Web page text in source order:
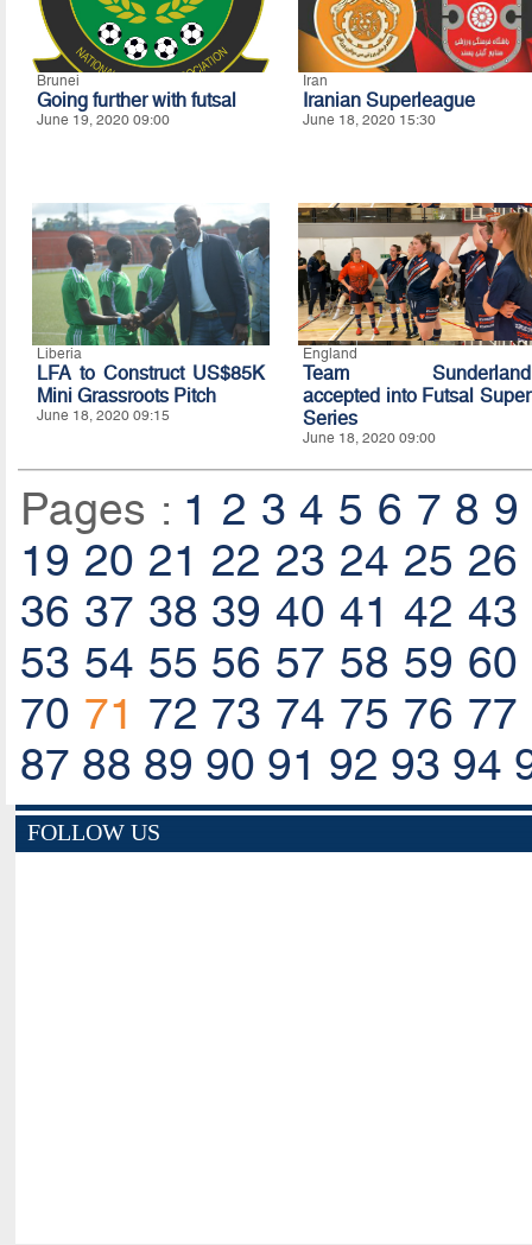
Brunei
Going further with futsal
June 19, 2020 09:00
Iran
Iranian Superleague
June 18, 2020 15:30
Liberia
LFA to Construct US$85K
Mini Grassroots Pitch
June 18, 2020 09:15
England
Team Sunderland
accepted into Futsal Super
Series
June 18, 2020 09:00
Pages : 1 2 3 4 5 6 7 8 9
19 20 21 22 23 24 25 26
36 37 38 39 40 41 42 43
53 54 55 56 57 58 59 60
70 71 72 73 74 75 76 77
87 88 89 90 91 92 93 94
FOLLOW US